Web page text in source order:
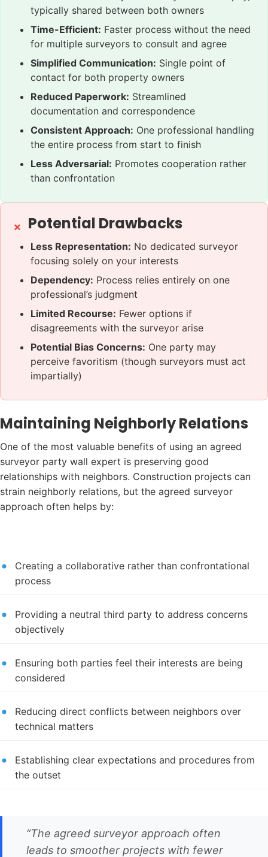
typically shared between both owners
Time-Efficient: Faster process without the need
for multiple surveyors to consult and agree
Simplified Communication: Single point of
contact for both property owners
Reduced Paperwork: Streamlined
documentation and correspondence
Consistent Approach: One professional handling
the entire process from start to finish
Less Adversarial: Promotes cooperation rather
than confrontation
Potential Drawbacks
Less Representation: No dedicated surveyor
focusing solely on your interests
Dependency: Process relies entirely on one
professional’s judgment
Limited Recourse: Fewer options if
disagreements with the surveyor arise
Potential Bias Concerns: One party may
perceive favoritism (though surveyors must act
impartially)
Maintaining Neighborly Relations
One of the most valuable benefits of using an agreed
surveyor party wall expert is preserving good
relationships with neighbors. Construction projects can
strain neighborly relations, but the agreed surveyor
approach often helps by:
Creating a collaborative rather than confrontational
process
Providing a neutral third party to address concerns
objectively
Ensuring both parties feel their interests are being
considered
Reducing direct conflicts between neighbors over
technical matters
Establishing clear expectations and procedures from
the outset
“The agreed surveyor approach often
leads to smoother projects with fewer